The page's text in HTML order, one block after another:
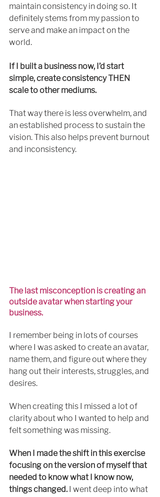
maintain consistency in doing so. It
definitely stems from my passion to
serve and make an impact on the
world.
If I built a business now, I’d start
simple, create consistency THEN
scale to other mediums.
That way there is less overwhelm, and
an established process to sustain the
vision.​ This also helps prevent burnout
and inconsistency.
The last misconception is creating an
outside avatar when starting your
business.
I remember being in lots of courses
where I was asked to create an avatar,
name them, and figure out where they
hang out their interests, struggles, and
desires.
When creating this I missed a lot of
clarity about who I wanted to help and
felt something was missing.
When I made the shift in this exercise
focusing on the version of myself that
needed to know what I know now,
things changed. I went deep into what